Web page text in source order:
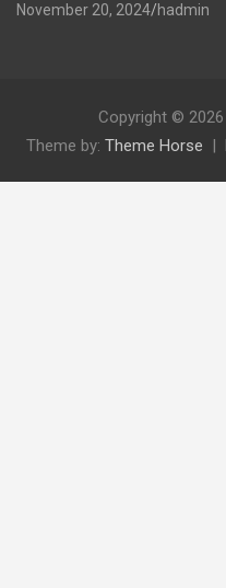
November 20, 2024 hadmin
Copyright © 2026
Theme by: Theme Horse